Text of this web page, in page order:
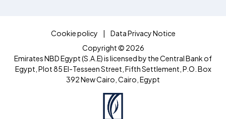
Cookie policy
Data Privacy Notice
Copyright © 2026
Emirates NBD Egypt (S.A.E) is licensed by the Central Bank of
Egypt, Plot 85 El-Tesseen Street, Fifth Settlement, P.O. Box
392 New Cairo, Cairo, Egypt